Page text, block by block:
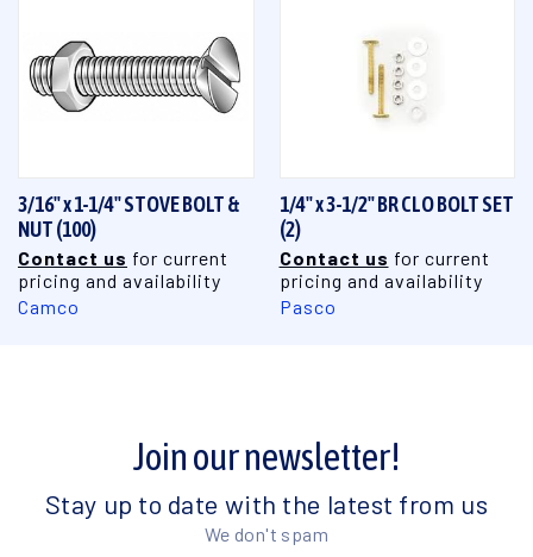
3/16" x 1-1/4" STOVE BOLT &
NUT (100)
Contact us for current
pricing and availability
Camco
1/4" x 3-1/2" BR CLO BOLT SET
(2)
Contact us for current
pricing and availability
Pasco
Join our newsletter!
Stay up to date with the latest from us
We don't spam